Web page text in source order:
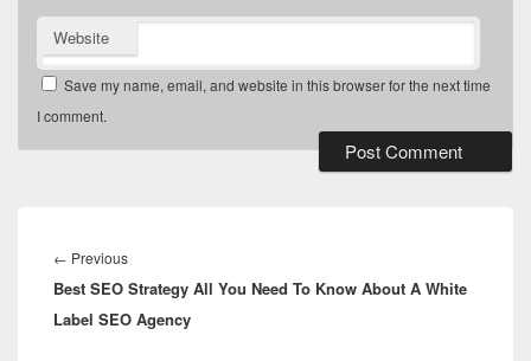
Website
Save my name, email, and website in this browser for the next time
I comment.
navigation
← PreviousPrevious
post:
Best SEO Strategy All You Need To Know About A White
Label SEO Agency